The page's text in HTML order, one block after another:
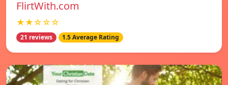
FlirtWith.com
★★☆☆☆
21 reviews 1.5 Average Rating